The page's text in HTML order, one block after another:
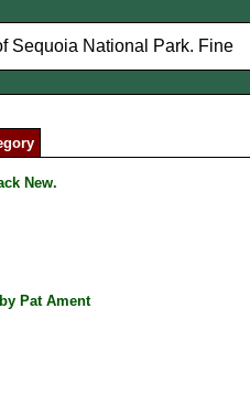
Sequoia National Park. Fine
New.
Pat Ament